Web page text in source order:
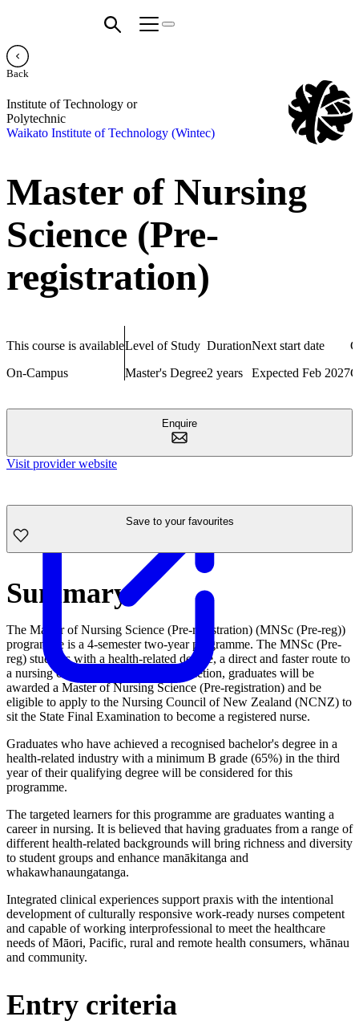
Back
Institute of Technology or
Polytechnic
Waikato Institute of Technology (Wintec)
Master of Nursing
Science (Pre-
registration)
This course is available
On-Campus
Level of Study
Master's Degree
Duration
2 years
Next start date
Expected Feb 2027
Enquire
Visit provider website
Save to your favourites
Summary
The Master of Nursing Science (Pre-registration) (MNSc (Pre-reg))
programme is a 4-semester two-year programme. The MNSc (Pre-
reg) students with a health-related degree, a direct and faster route to
a nursing career. On successful completion, graduates will be
awarded a Master of Nursing Science (Pre-registration) and be
eligible to apply to the Nursing Council of New Zealand (NCNZ) to
sit the State Final Examination to become a registered nurse.
Graduates who have achieved a recognised bachelor's degree in a
health-related industry with a minimum B grade (65%) in the third
year of their qualifying degree will be considered for this
programme.
The targeted learners for this programme are graduates wanting a
career in nursing. It is believed that having graduates from a range of
different health-related backgrounds will bring richness and diversity
to student groups and enhance manākitanga and
whakawhanaungatanga.
Integrated clinical experiences support praxis with the intentional
development of culturally responsive work-ready nurses competent
and capable of working interprofessional to meet the healthcare
needs of Māori, Pacific, rural and remote health consumers, whānau
and community.
Entry criteria